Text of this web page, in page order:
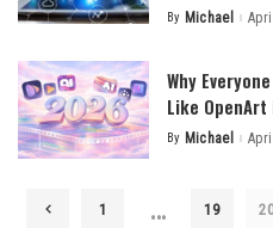
Posted
By Michael
Why
Like
Posted
By Michael
1 … 19